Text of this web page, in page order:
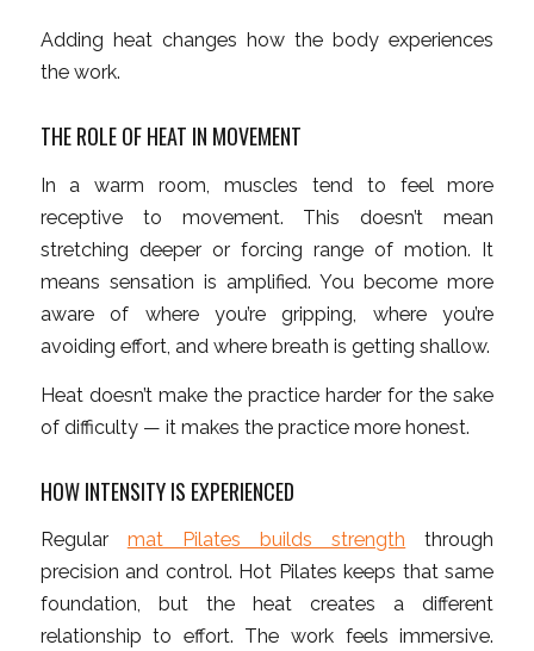
Adding heat changes how the body experiences
the work.
THE ROLE OF HEAT IN MOVEMENT
In a warm room, muscles tend to feel more
receptive to movement. This doesn’t mean
stretching deeper or forcing range of motion. It
means sensation is amplified. You become more
aware of where you’re gripping, where you’re
avoiding effort, and where breath is getting shallow.
Heat doesn’t make the practice harder for the sake
of difficulty — it makes the practice more honest.
HOW INTENSITY IS EXPERIENCED
Regular mat Pilates builds strength through
precision and control. Hot Pilates keeps that same
foundation, but the heat creates a different
relationship to effort. The work feels immersive.